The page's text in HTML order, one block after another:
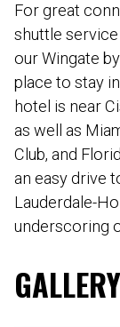
For great
shuttle
our Wingate
place to stay
hotel is near
as well as
Club, and
an easy drive
Lauderdale-
underscoring
GALLERY